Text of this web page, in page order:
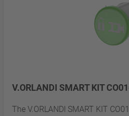
V.ORLANDI SMART KIT
The V.ORLANDI SMART KIT